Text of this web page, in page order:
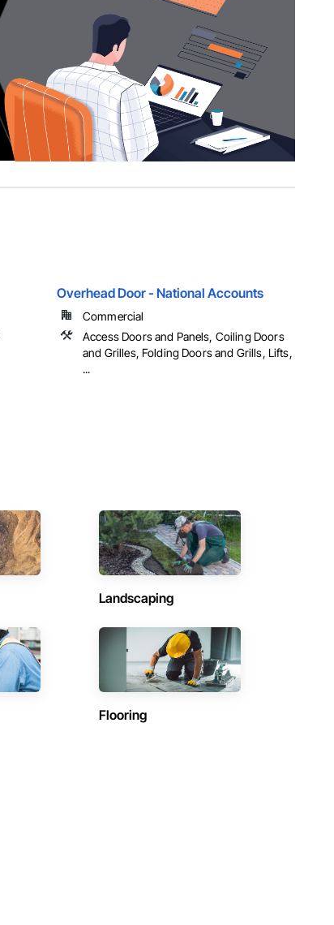
Overhead Door - National Accounts
Commercial
Access Doors and Panels, Coiling Doors
and Grilles, Folding Doors and Grills, Lifts,
...
Landscaping
Flooring